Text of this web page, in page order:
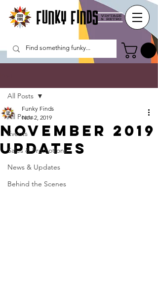
All Posts
Events
Sales & Promotions
News & Updates
Behind the Scenes
All Posts
November 2019
Updates
Funky Finds
Nov 2, 2019